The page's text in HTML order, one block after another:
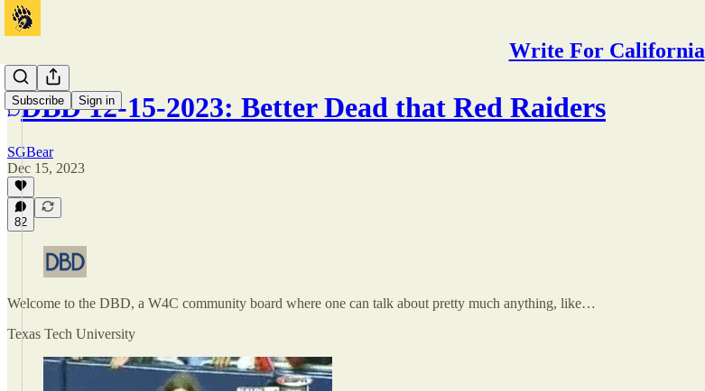
Write For California
Subscribe Sign in
DBD 12-15-2023: Better Dead that Red Raiders
SGBear
Dec 15, 2023
82
Welcome to the DBD, a W4C community board where one can talk about pretty much anything, like…
Texas Tech University